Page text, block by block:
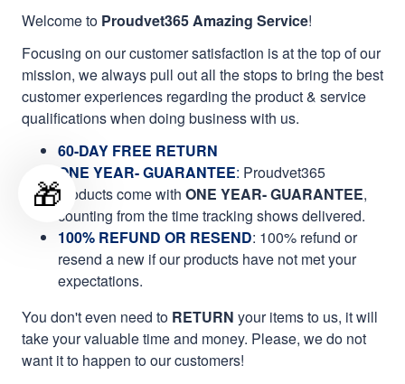
Welcome to Proudvet365 Amazing Service!
Focusing on our customer satisfaction is at the top of our
mission, we always pull out all the stops to bring the best
customer experiences regarding the product & service
qualifications when doing business with us.
60-DAY FREE RETURN
ONE YEAR- GUARANTEE: Proudvet365
products come with ONE YEAR- GUARANTEE,
counting from the time tracking shows delivered.
100% REFUND OR RESEND: 100% refund or
resend a new if our products have not met your
expectations.
You don't even need to RETURN your items to us, it will
take your valuable time and money. Please, we do not
want it to happen to our customers!
🎁